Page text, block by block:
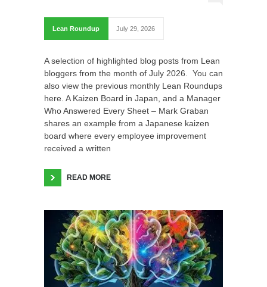
Lean Roundup July 29, 2026
A selection of highlighted blog posts from Lean
bloggers from the month of July 2026. You can
also view the previous monthly Lean Roundups
here. A Kaizen Board in Japan, and a Manager
Who Answered Every Sheet – Mark Graban
shares an example from a Japanese kaizen
board where every employee improvement
received a written
READ MORE